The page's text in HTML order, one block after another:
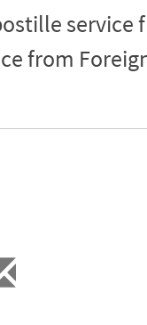
service
from